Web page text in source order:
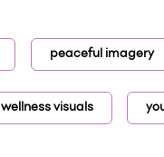
peaceful imagery
wellness visuals